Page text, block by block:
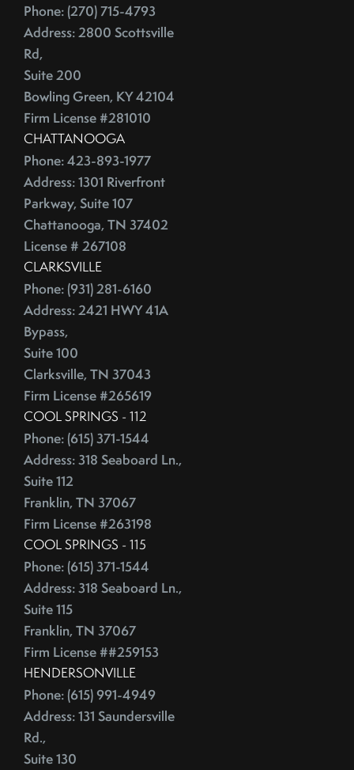
China
City Rankings
Cleaning
Cleaning,Furniture,Martha Stewart
Cleaning,Paint,Walls
Cleaning,Washing Machine,Front-Loading
Closing On A Home
Clothing
Clutter
CNNMoney
College Housing
Common Mistakes
Commuting
Competitive Real Estate Market
Condo Buying Guide
Condominiums
Congress
Consumer Reports
Contract Failure
Cooking
CoreLogic
Cost Of Living
Cost Vs Value
Country Christmas At The Gaylord Opryland Resort
Country Music Hall Of Fame & Museum
Creative Reuse
Credit Cards
Credit Lines
Credit Score
2016
February (4)
March (4)
April (2)
May (3)
June (1)
2015
January (1)
February (6)
March (3)
April (4)
May (4)
June (4)
July (5)
August (4)
September (5)
October (4)
2014
January (4)
February (4)
April (4)
May (4)
June (4)
July (6)
August (4)
Phone: (270) 715-4793
Address: 2800 Scottsville
Rd,
Suite 200
Bowling Green, KY 42104
Firm License #281010
CHATTANOOGA
Phone: 423-893-1977
Address: 1301 Riverfront
Parkway, Suite 107
Chattanooga, TN 37402
License # 267108
CLARKSVILLE
Phone: (931) 281-6160
Address: 2421 HWY 41A
Bypass,
Suite 100
Clarksville, TN 37043
Firm License #265619
COOL SPRINGS - 112
Phone: (615) 371-1544
Address: 318 Seaboard Ln.,
Suite 112
Franklin, TN 37067
Firm License #263198
COOL SPRINGS - 115
Phone: (615) 371-1544
Address: 318 Seaboard Ln.,
Suite 115
Franklin, TN 37067
Firm License ##259153
HENDERSONVILLE
Phone: (615) 991-4949
Address: 131 Saundersville
Rd.,
Suite 130